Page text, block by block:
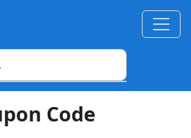
Code